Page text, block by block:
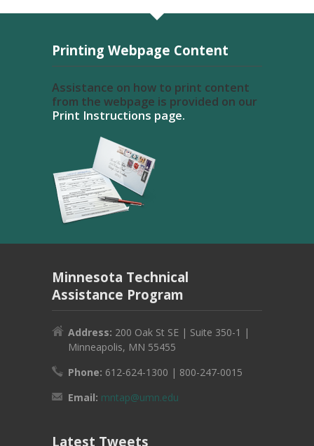
Printing Webpage Content
Assistance on how to print content
from the webpage is provided on our
Print Instructions page.
Minnesota Technical
Assistance Program
Address: 200 Oak St SE | Suite 350-1 |
Minneapolis, MN 55455
Phone: 612-624-1300 | 800-247-0015
Email: mntap@umn.edu
Latest Tweets